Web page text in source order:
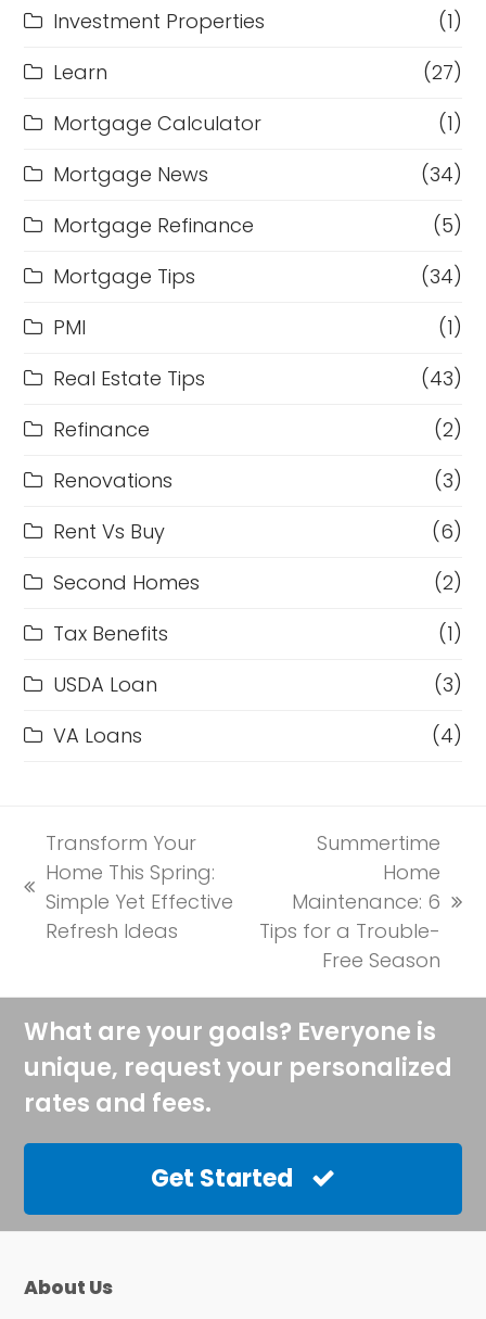
Investment Properties
(1)
Learn
(27)
Mortgage Calculator
(1)
Mortgage News
(34)
Mortgage Refinance
(5)
Mortgage Tips
(34)
PMI
(1)
Real Estate Tips
(43)
Refinance
(2)
Renovations
(3)
Rent Vs Buy
(6)
Second Homes
(2)
Tax Benefits
(1)
USDA Loan
(3)
VA Loans
(4)
previous
post:
Transform Your
Home This Spring:
Simple Yet Effective
Refresh Ideas
next
post:
Summertime
Home
Maintenance: 6
Tips for a Trouble-
Free Season
What are your goals? Everyone is
unique, request your personalized
rates and fees.
Get Started
About Us